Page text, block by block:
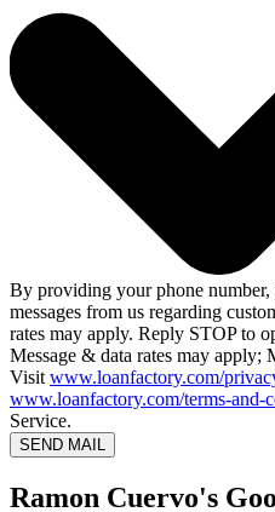
By providing your phone number,
messages from us regarding
rates may apply. Reply STOP to
Message & data rates may apply;
Visit www.loanfactory.com/
www.loanfactory.com/terms-and-
Service.
SEND MAIL
Ramon Cuervo's